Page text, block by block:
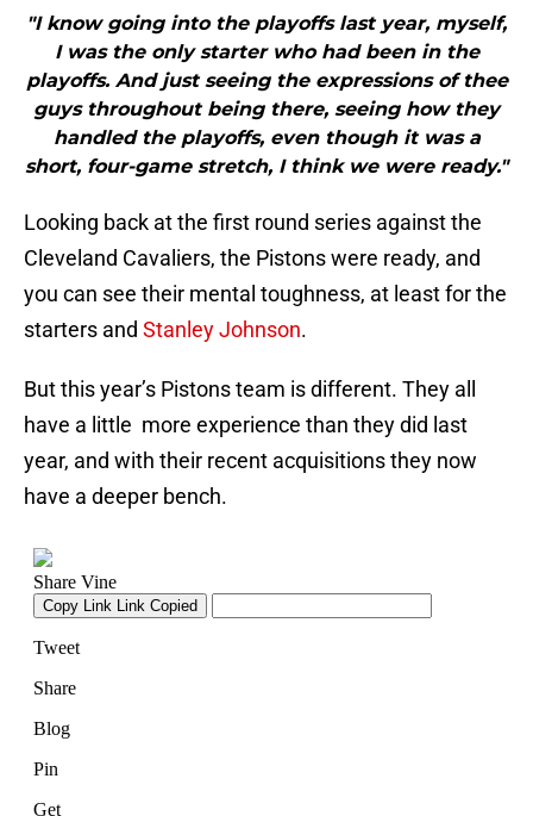
"I know going into the playoffs last year, myself,
I was the only starter who had been in the
playoffs. And just seeing the expressions of thee
guys throughout being there, seeing how they
handled the playoffs, even though it was a
short, four-game stretch, I think we were ready."
Looking back at the first round series against the
Cleveland Cavaliers, the Pistons were ready, and
you can see their mental toughness, at least for the
starters and Stanley Johnson.
But this year’s Pistons team is different. They all
have a little more experience than they did last
year, and with their recent acquisitions they now
have a deeper bench.